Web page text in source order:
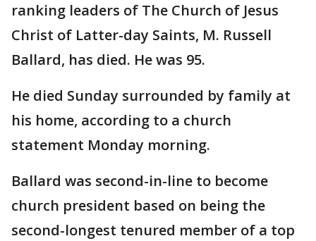
ranking leaders of The Church of Jesus
Christ of Latter-day Saints, M. Russell
Ballard, has died. He was 95.
He died Sunday surrounded by family at
his home, according to a church
statement Monday morning.
Ballard was second-in-line to become
church president based on being the
second-longest tenured member of a top